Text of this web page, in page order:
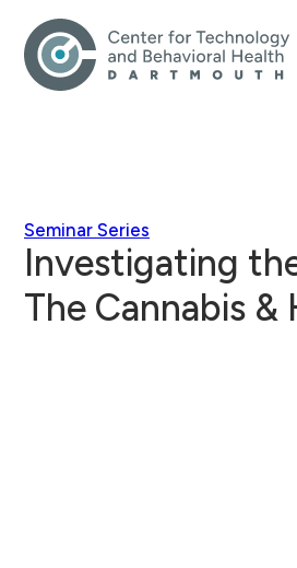
Seminar Series
Investigating
The Cannabis